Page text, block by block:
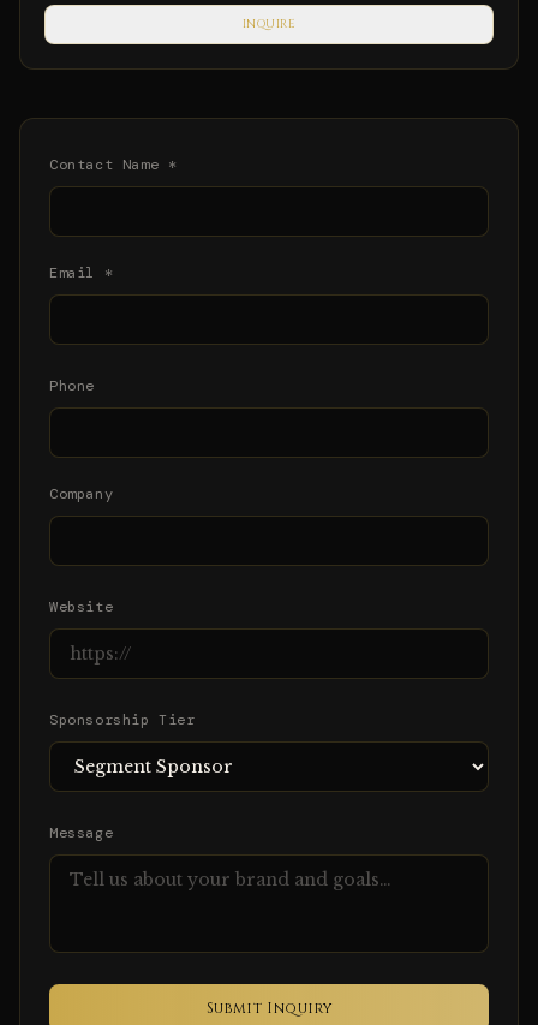
INQUIRE
Contact Name *
Email *
Phone
Company
Website
Sponsorship Tier
Message
Submit Inquiry